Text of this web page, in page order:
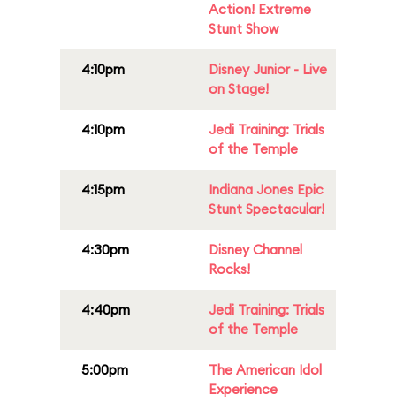
Action! Extreme
Stunt Show
4:10pm
Disney Junior - Live
on Stage!
4:10pm
Jedi Training: Trials
of the Temple
4:15pm
Indiana Jones Epic
Stunt Spectacular!
4:30pm
Disney Channel
Rocks!
4:40pm
Jedi Training: Trials
of the Temple
5:00pm
The American Idol
Experience